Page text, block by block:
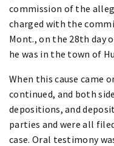
commission of the
charged with the
Mont., on the 28th day
he was in the town of
When this cause came
continued, and both
depositions, and
parties and were all
case. Oral testimony